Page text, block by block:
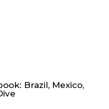
Brazil, Mexico,